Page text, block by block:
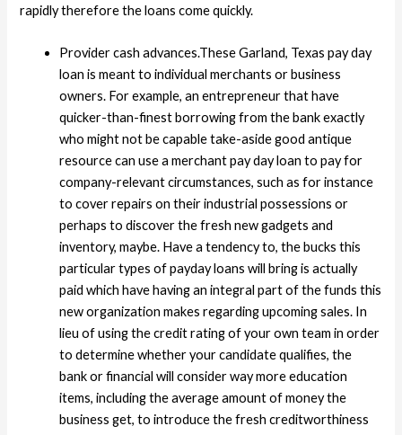
rapidly therefore the loans come quickly.
Provider cash advances.These Garland, Texas pay day
loan is meant to individual merchants or business
owners. For example, an entrepreneur that have
quicker-than-finest borrowing from the bank exactly
who might not be capable take-aside good antique
resource can use a merchant pay day loan to pay for
company-relevant circumstances, such as for instance
to cover repairs on their industrial possessions or
perhaps to discover the fresh new gadgets and
inventory, maybe. Have a tendency to, the bucks this
particular types of payday loans will bring is actually
paid which have having an integral part of the funds this
new organization makes regarding upcoming sales. In
lieu of using the credit rating of your own team in order
to determine whether your candidate qualifies, the
bank or financial will consider way more education
items, including the average amount of money the
business get, to introduce the fresh creditworthiness